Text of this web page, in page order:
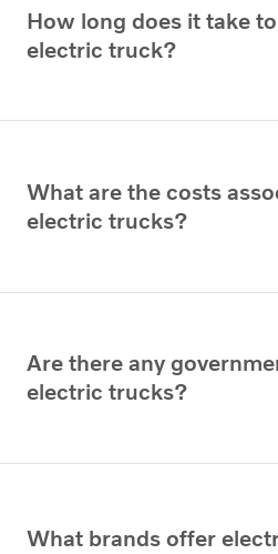
How long does it take
electric truck?
What are the costs
electric trucks?
Are there any
electric trucks?
What brands offer